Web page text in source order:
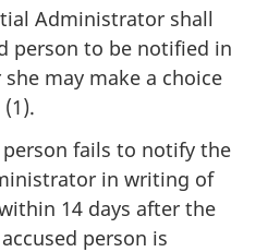
Administrator shall
person to be notified in
may make a choice
person fails to notify the
in writing of
14 days after the
person is